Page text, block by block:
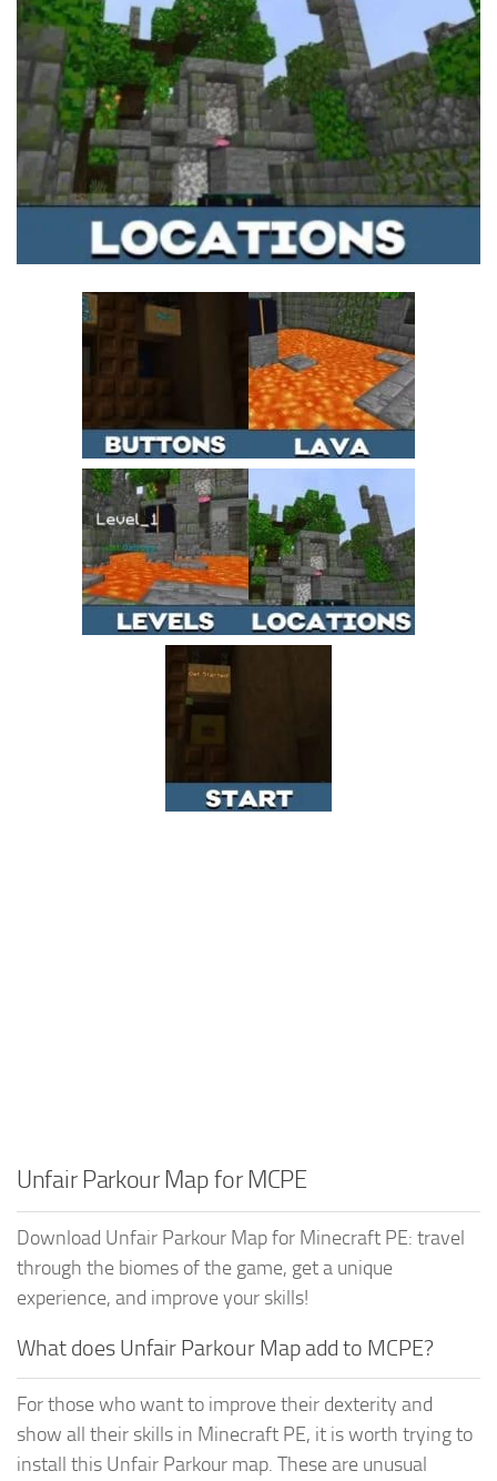
Installing on iOS
Installing on Windows
Installing Skins
Installing on Android
Installing on iOS
Installing on Windows
MCPE Skins
Unfair Parkour Map for MCPE
Download Unfair Parkour Map for Minecraft PE: travel
through the biomes of the game, get a unique
experience, and improve your skills!
What does Unfair Parkour Map add to MCPE?
For those who want to improve their dexterity and
show all their skills in Minecraft PE, it is worth trying to
install this Unfair Parkour map. These are unusual